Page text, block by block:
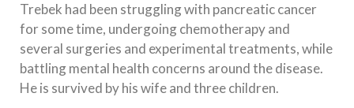
Trebek had been struggling with pancreatic cancer
for some time, undergoing chemotherapy and
several surgeries and experimental treatments, while
battling mental health concerns around the disease.
He is survived by his wife and three children.